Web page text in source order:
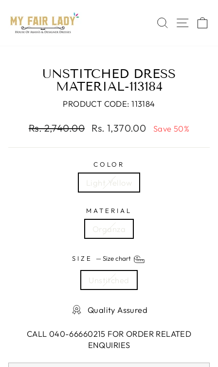
the
Privacy
content
SEARCH
SITE
UNSTITCHED DRESS
MATERIAL-113184
PRODUCT CODE: 113184
Regular
Rs. 2,740.00
Sale
Rs. 1,370.00 Save 50%
COLOR
Light Yellow
MATERIAL
Organza
SIZE —Size chart
Unstitched
Quality Assured
CALL 040-66660215 FOR ORDER RELATED
ENQUIRIES